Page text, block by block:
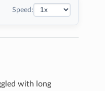
Speed:
with long